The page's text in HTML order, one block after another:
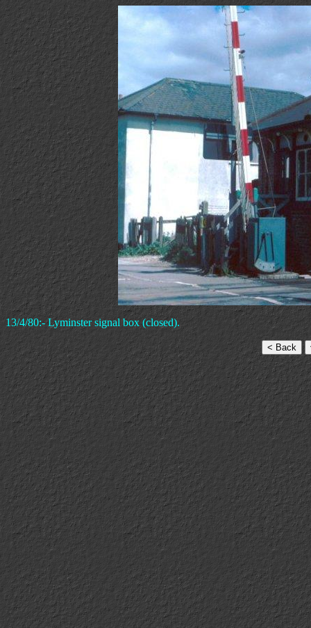
13/4/80:- Lyminster signal box (closed).